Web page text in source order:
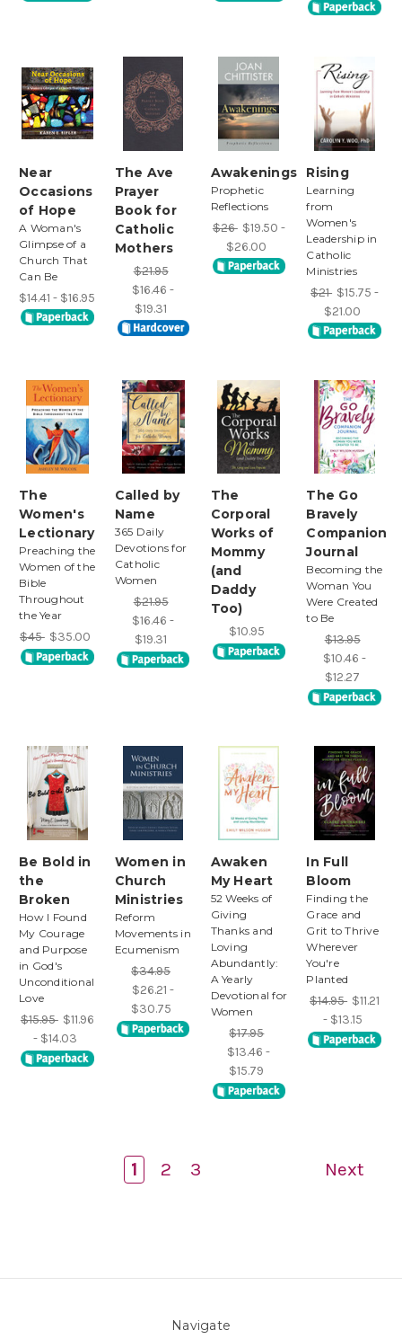
Near
Occasions
of Hope
A Woman's
Glimpse of a
Church That
Can Be
$14.41 - $16.95
The Ave
Prayer
Book for
Catholic
Mothers
$21.95
$16.46 -
$19.31
Awakenings
Prophetic
Reflections
$26 $19.50 -
$26.00
Rising
Learning
from
Women's
Leadership in
Catholic
Ministries
$21 $15.75 -
$21.00
The
Women's
Lectionary
Preaching the
Women of the
Bible
Throughout
the Year
$45 $35.00
Called by
Name
365 Daily
Devotions for
Catholic
Women
$21.95
$16.46 -
$19.31
The
Corporal
Works of
Mommy
(and
Daddy
Too)
$10.95
The Go
Bravely
Companion
Journal
Becoming the
Woman You
Were Created
to Be
$13.95
$10.46 -
$12.27
Be Bold in
the
Broken
How I Found
My Courage
and Purpose
in God's
Unconditional
Love
$15.95 $11.96
- $14.03
Women in
Church
Ministries
Reform
Movements in
Ecumenism
$34.95
$26.21 -
$30.75
Awaken
My Heart
52 Weeks of
Giving
Thanks and
Loving
Abundantly:
A Yearly
Devotional for
Women
$17.95
$13.46 -
$15.79
In Full
Bloom
Finding the
Grace and
Grit to Thrive
Wherever
You're
Planted
$14.95 $11.21
- $13.15
1 2 3 Next
Navigate